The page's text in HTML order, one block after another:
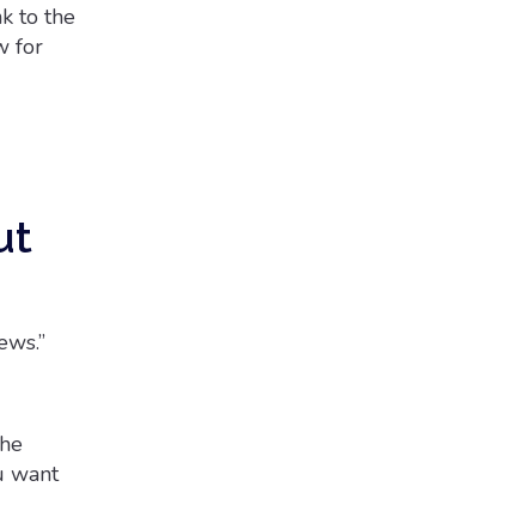
to the
for
want